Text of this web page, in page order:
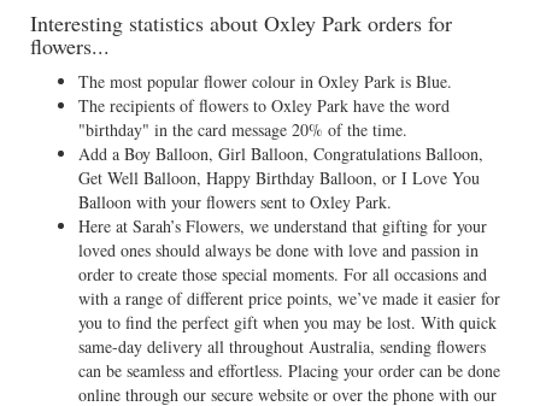
Interesting statistics about Oxley Park orders for
flowers...
The most popular flower colour in Oxley Park is Blue.
The recipients of flowers to Oxley Park have the word
"birthday" in the card message 20% of the time.
Add a Boy Balloon, Girl Balloon, Congratulations Balloon,
Get Well Balloon, Happy Birthday Balloon, or I Love You
Balloon with your flowers sent to Oxley Park.
Here at Sarah’s Flowers, we understand that gifting for your
loved ones should always be done with love and passion in
order to create those special moments. For all occasions and
with a range of different price points, we’ve made it easier for
you to find the perfect gift when you may be lost. With quick
same-day delivery all throughout Australia, sending flowers
can be seamless and effortless. Placing your order can be done
online through our secure website or over the phone with our